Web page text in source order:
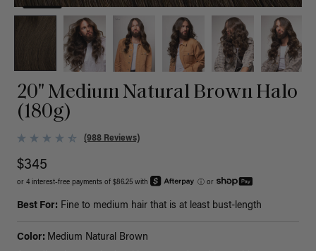
20" Medium Natural Brown Halo
(180g)
(988 Reviews)
$345
or 4 interest-free payments of $86.25 with ⓘ or
Best For: Fine to medium hair that is at least bust-length
Color: Medium Natural Brown